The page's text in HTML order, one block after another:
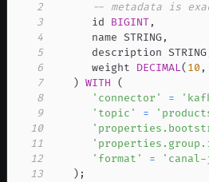
2
-- metadata is
3
      id
BIGINT,
4
      name STRING
,
5
      description STRING
6
      weight
DECIMAL( 10 ,
7
) WITH
(
8
'connector' =
9
'topic' =
10
11
12
'format' =
13
) ;